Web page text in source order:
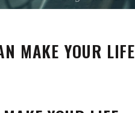
MAKE YOUR LIFE